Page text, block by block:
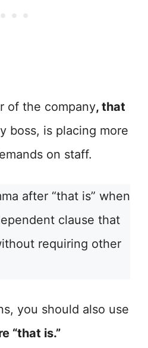
of the company, that
boss, is placing more
on staff.
after “that is” when
clause that
requiring other
you should also use
“that is.”